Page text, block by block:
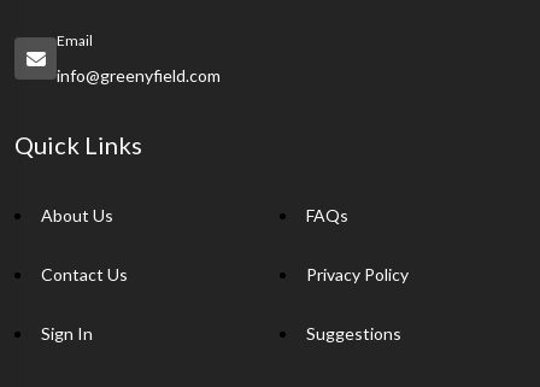
Email
info@greenyfield.com
Quick Links
About Us
Contact Us
Sign In
FAQs
Privacy Policy
Suggestions